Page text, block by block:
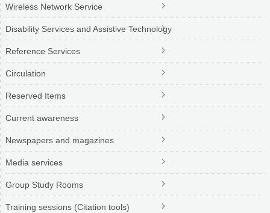
Wireless Network Service
Disability Services and Assistive Technology
Reference Services
Circulation
Reserved Items
Current awareness
Newspapers and magazines
Media services
Group Study Rooms
Training sessions (Citation tools)